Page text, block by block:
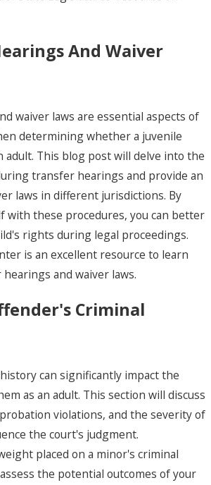
And Waiver
waiver laws are essential aspects of
determining whether a juvenile
adult. This blog post will delve into the
transfer hearings and provide an
laws in different jurisdictions. By
with these procedures, you can better
rights during legal proceedings.
is an excellent resource to learn
and waiver laws.
Criminal
can significantly impact the
as an adult. This section will discuss
violations, and the severity of
the court's judgment.
placed on a minor's criminal
the potential outcomes of your